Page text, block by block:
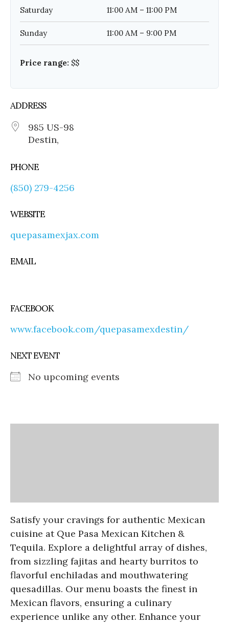
Saturday 11:00 AM – 11:00 PM
Sunday 11:00 AM – 9:00 PM
Price range: $$
ADDRESS
985 US-98
Destin,
PHONE
(850) 279-4256
WEBSITE
quepasamexjax.com
EMAIL
FACEBOOK
www.facebook.com/quepasamexdestin/
NEXT EVENT
No upcoming events
Satisfy your cravings for authentic Mexican
cuisine at Que Pasa Mexican Kitchen &
Tequila. Explore a delightful array of dishes,
from sizzling fajitas and hearty burritos to
flavorful enchiladas and mouthwatering
quesadillas. Our menu boasts the finest in
Mexican flavors, ensuring a culinary
experience unlike any other. Enhance your